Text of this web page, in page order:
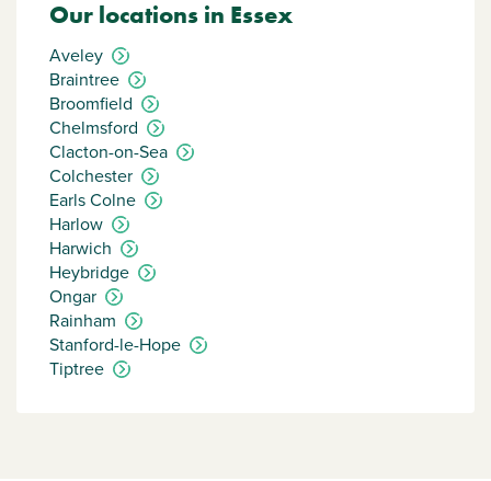
Our locations in Essex
Aveley
Braintree
Broomfield
Chelmsford
Clacton-on-Sea
Colchester
Earls Colne
Harlow
Harwich
Heybridge
Ongar
Rainham
Stanford-le-Hope
Tiptree